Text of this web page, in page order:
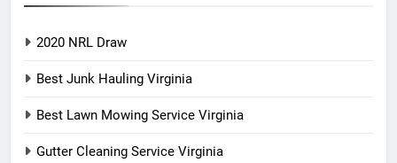
2020 NRL Draw
Best Junk Hauling Virginia
Best Lawn Mowing Service Virginia
Gutter Cleaning Service Virginia